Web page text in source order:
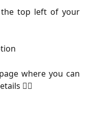
top left of your
where you can
👇🏻